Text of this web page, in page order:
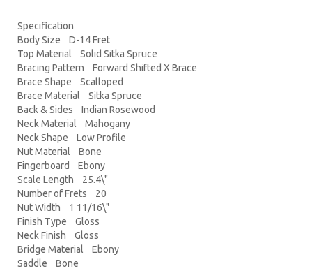
Specification
Body Size D-14 Fret
Top Material Solid Sitka Spruce
Bracing Pattern Forward Shifted X Brace
Brace Shape Scalloped
Brace Material Sitka Spruce
Back & Sides Indian Rosewood
Neck Material Mahogany
Neck Shape Low Profile
Nut Material Bone
Fingerboard Ebony
Scale Length 25.4\"
Number of Frets 20
Nut Width 1 11/16\"
Finish Type Gloss
Neck Finish Gloss
Bridge Material Ebony
Saddle Bone